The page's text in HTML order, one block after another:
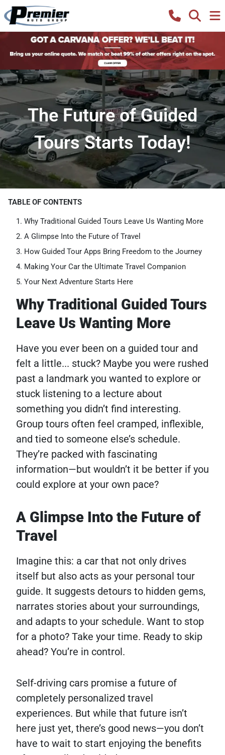
The Future of Guided
Tours Starts Today!
TABLE OF CONTENTS
Why Traditional Guided Tours Leave Us Wanting More
A Glimpse Into the Future of Travel
How Guided Tour Apps Bring Freedom to the Journey
Making Your Car the Ultimate Travel Companion
Your Next Adventure Starts Here
Why Traditional Guided Tours
Leave Us Wanting More
Have you ever been on a guided tour and
felt a little... stuck? Maybe you were rushed
past a landmark you wanted to explore or
stuck listening to a lecture about
something you didn’t find interesting.
Group tours often feel cramped, inflexible,
and tied to someone else’s schedule.
They’re packed with fascinating
information—but wouldn’t it be better if you
could explore at your own pace?
A Glimpse Into the Future of
Travel
Imagine this: a car that not only drives
itself but also acts as your personal tour
guide. It suggests detours to hidden gems,
narrates stories about your surroundings,
and adapts to your schedule. Want to stop
for a photo? Take your time. Ready to skip
ahead? You’re in control.
Self-driving cars promise a future of
completely personalized travel
experiences. But while that future isn’t
here just yet, there’s good news—you don’t
have to wait to start enjoying the benefits